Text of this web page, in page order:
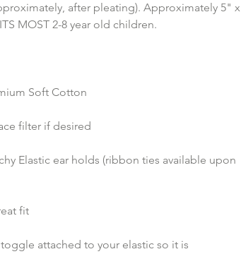
after pleating). Approximately 5" x
MOST 2-8 year old children.
Soft Cotton
filter if desired
Elastic ear holds (ribbon ties available upon
fit
attached to your elastic so it is